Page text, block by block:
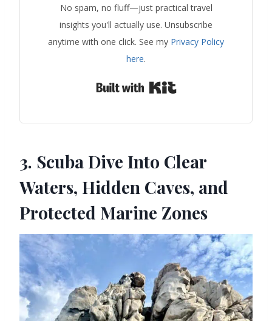
No spam, no fluff—just practical travel
insights you'll actually use. Unsubscribe
anytime with one click. See my Privacy Policy
here.
Built with Kit
3. Scuba Dive Into Clear
Waters, Hidden Caves, and
Protected Marine Zones